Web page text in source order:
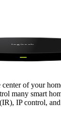
of your
many smart
IP control, and